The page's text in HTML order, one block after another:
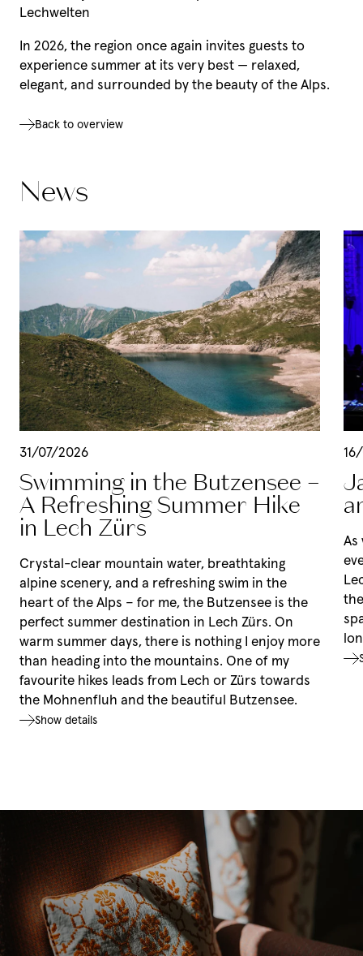
Our Hotel Aurora
Our Hotel Aurora
Regional indulgence
News & Insights
Team
Vouchers
Social media wall
Rooms & rates
Rooms & rates
Services
Last-minute deals
Holidays with your dog
Enquiries
Booking
Summer in Lech
Summer in Lech
Hiking
Mountain biking
Leisure tips
Culture & events
Winter at Mount Arlberg
Winter at Mount Arlberg
Skiing
Winter sports
Lechwelten
In 2026, the region once again invites guests to
experience summer at its very best — relaxed,
elegant, and surrounded by the beauty of the Alps.
Back to overview
News
31/07/2026
Swimming in the Butzensee –
A Refreshing Summer Hike
in Lech Zürs
Crystal-clear mountain water, breathtaking
alpine scenery, and a refreshing swim in the
heart of the Alps – for me, the Butzensee is the
perfect summer destination in Lech Zürs. On
warm summer days, there is nothing I enjoy more
than heading into the mountains. One of my
favourite hikes leads from Lech or Zürs towards
the Mohnenfluh and the beautiful Butzensee.
Show details
As